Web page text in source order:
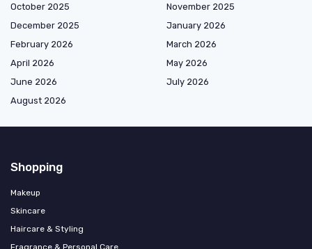
October 2025
November 2025
December 2025
January 2026
February 2026
March 2026
April 2026
May 2026
June 2026
July 2026
August 2026
Shopping
Makeup
Skincare
Haircare & Styling
Fragrance & Personal Care